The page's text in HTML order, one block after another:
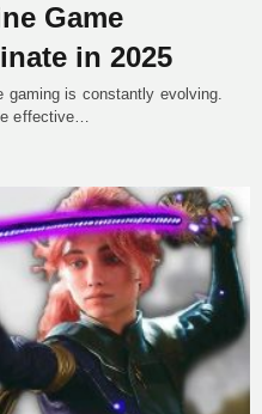
Game
in 2025
gaming is constantly evolving.
effective…